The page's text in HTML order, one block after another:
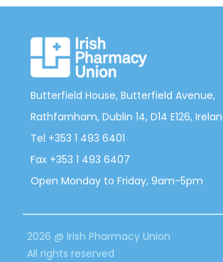
Butterfield House, Butterfield Avenue,
Rathfarnham, Dublin 14, D14 E126,
Tel +353 1 493 6401
Fax +353 1 493 6407
Open Monday to Friday, 9am-5pm
2026 @ Irish Pharmacy Union
All rights reserved